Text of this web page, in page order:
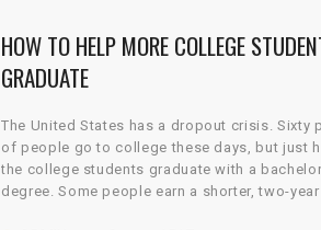
HOW TO HELP MORE COLLEGE
GRADUATE
The United States has a dropout crisis. Sixty
of people go to college these days, but just
the college students graduate with a
degree. Some people earn a shorter, two-year